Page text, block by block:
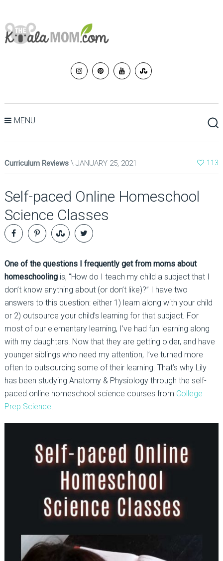
MENU
Curriculum Reviews JANUARY 25, 2021 113
Self-paced Online Homeschool
Science Classes
One of the questions I frequently get from moms about
homeschoolingis, “How do I teach my child a subject that I
don’t know anything about (or don’t like)?” I have two
answers to this question: either 1) learn along with your child
or 2) outsource your child’s learning for that subject. For
most of our elementary learning, I’ve had fun learning along
with my daughters. Now that they are getting older, and have
younger siblings who need my attention, I’ve turned more
often to outsourcing some of their learning. That’s why Lily
has been studying Anatomy & Physiology through the self-
paced online homeschool science courses from College
Prep Science.